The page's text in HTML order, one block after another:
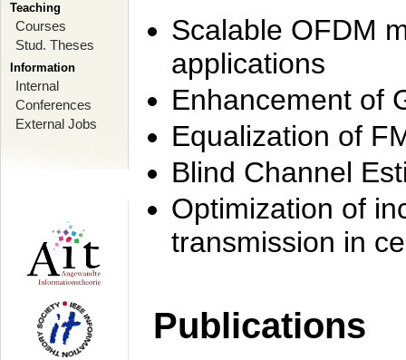
Teaching
Courses
Stud. Theses
Information
Internal
Conferences
External Jobs
Scalable OFDM
applications
Enhancement of
Equalization of
Blind Channel
Optimization of
transmission in
Publications